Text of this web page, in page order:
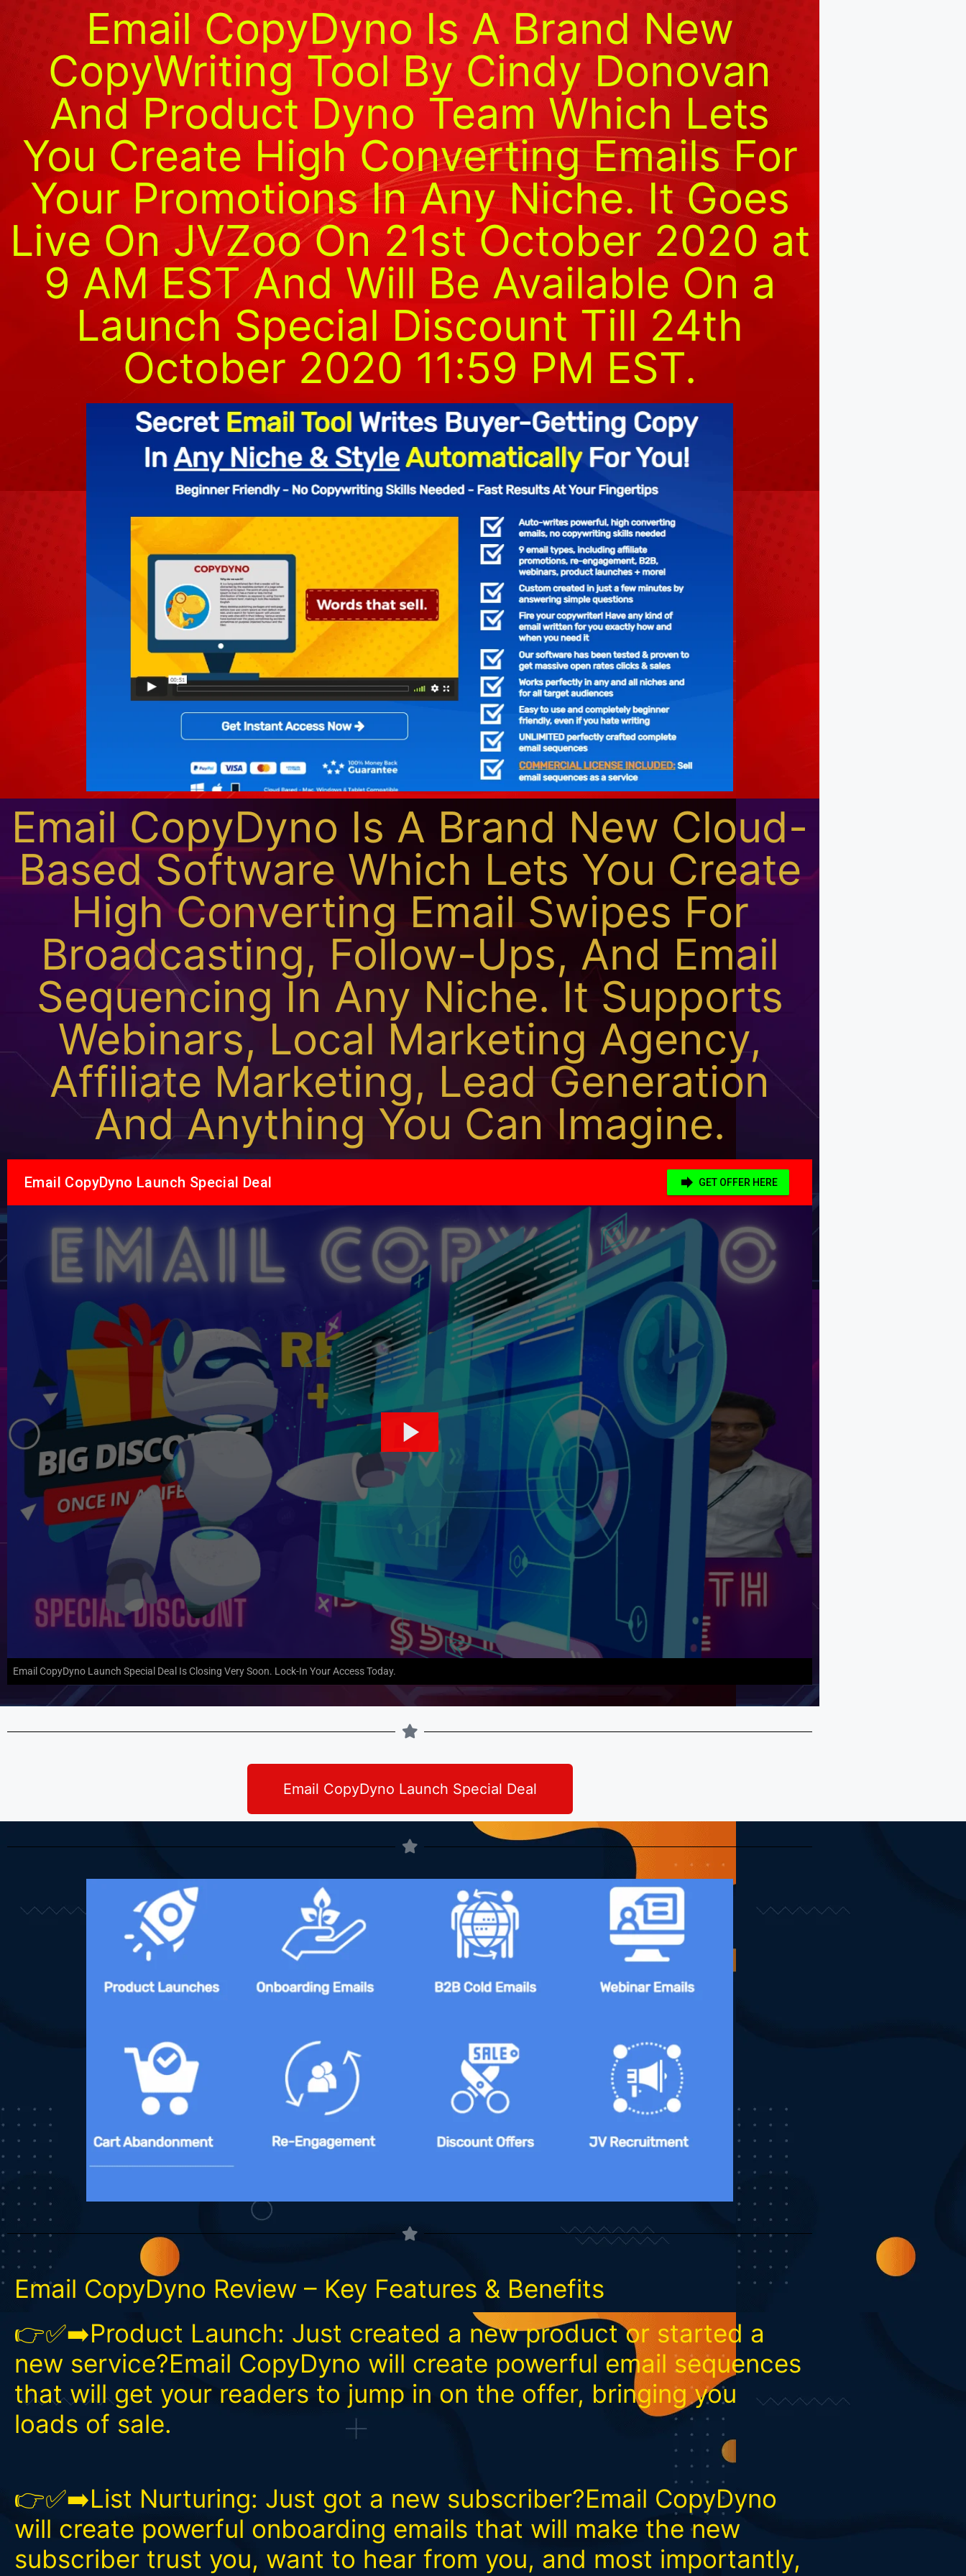
Email CopyDyno Is A Brand New
CopyWriting Tool By Cindy Donovan
And Product Dyno Team Which Lets
You Create High Converting Emails For
Your Promotions In Any Niche. It Goes
Live On JVZoo On 21st October 2020 at
9 AM EST And Will Be Available On a
Launch Special Discount Till 24th
October 2020 11:59 PM EST.
Email CopyDyno Is A Brand New Cloud-
Based Software Which Lets You Create
High Converting Email Swipes For
Broadcasting, Follow-Ups, And Email
Sequencing In Any Niche. It Supports
Webinars, Local Marketing Agency,
Affiliate Marketing, Lead Generation
And Anything You Can Imagine.
Email CopyDyno Launch Special Deal Is Closing Very Soon. Lock-In Your Access Today.
Email CopyDyno Launch Special Deal
Email CopyDyno Review – Key Features & Benefits
👉✅➡️Product Launch: Just created a new product or started a
new service?Email CopyDyno will create powerful email sequences
that will get your readers to jump in on the offer, bringing you
loads of sale.
👉✅➡️List Nurturing: Just got a new subscriber?Email CopyDyno
will create powerful onboarding emails that will make the new
subscriber trust you, want to hear from you, and most importantly,